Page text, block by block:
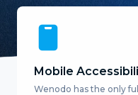
Mobile
Wenodo has the only